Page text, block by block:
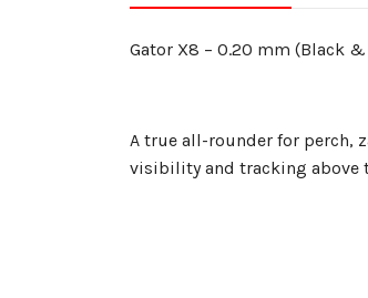
Gator X8 – 0.20 mm (Black
A true all-rounder for perch,
visibility and tracking above